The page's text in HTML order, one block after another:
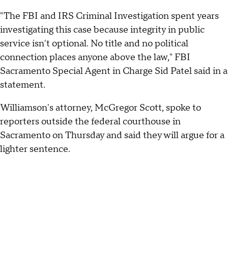
"The FBI and IRS Criminal Investigation spent years
investigating this case because integrity in public
service isn't optional. No title and no political
connection places anyone above the law," FBI
Sacramento Special Agent in Charge Sid Patel said in a
statement.
Williamson's attorney, McGregor Scott, spoke to
reporters outside the federal courthouse in
Sacramento on Thursday and said they will argue for a
lighter sentence.